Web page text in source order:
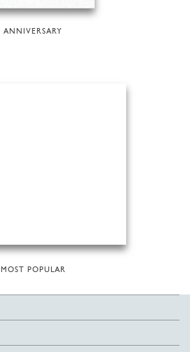
ANNIVERSARY
MOST POPULAR